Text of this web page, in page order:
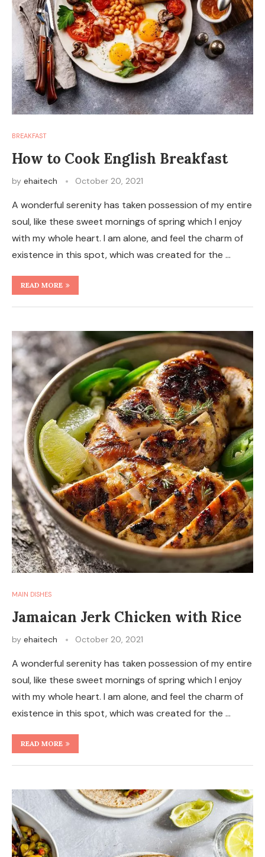
BREAKFAST
How to Cook English Breakfast
by ehaitech October 20, 2021
A wonderful serenity has taken possession of my entire
soul, like these sweet mornings of spring which I enjoy
with my whole heart. I am alone, and feel the charm of
existence in this spot, which was created for the …
READ MORE
MAIN DISHES
Jamaican Jerk Chicken with Rice
by ehaitech October 20, 2021
A wonderful serenity has taken possession of my entire
soul, like these sweet mornings of spring which I enjoy
with my whole heart. I am alone, and feel the charm of
existence in this spot, which was created for the …
READ MORE